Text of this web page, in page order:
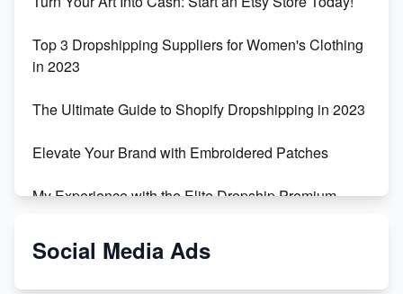
Top 3 Dropshipping Suppliers for Women's Clothing
in 2023
The Ultimate Guide to Shopify Dropshipping in 2023
Elevate Your Brand with Embroidered Patches
My Experience with the Elite Dropship Premium
From Teenager to E-commerce Success: Taking
Social Media Ads